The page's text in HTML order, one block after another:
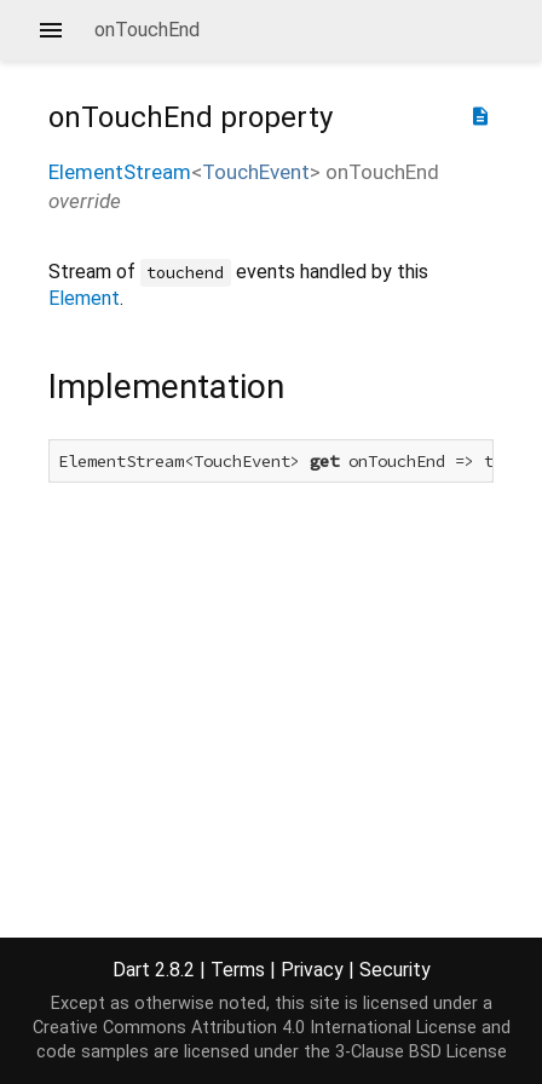
onTouchEnd
description
onTouchEnd property
ElementStream<TouchEvent> onTouchEnd
override
Stream of touchend
events handled by this
Element.
Implementation
ElementStream<TouchEvent> get onTouchEnd =>
Dart 2.8.2 | Terms | Privacy | Security
Except as otherwise noted, this site is licensed under a
Creative Commons Attribution 4.0 International License and
code samples are licensed under the 3-Clause BSD License